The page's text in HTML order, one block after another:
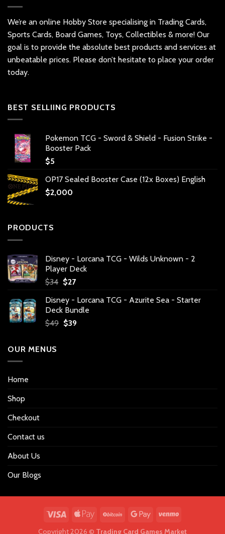
We’re an online Hobby Store specialising in Trading Cards,
Sports Cards, Board Games, Toys, Collectibles & more! Our
goal is to provide the absolute best products and services at
unbeatable prices. Please don’t hesitate to place your order
today.
BEST SELLIING PRODUCTS
Pokemon TCG - Sword & Shield - Fusion Strike -
Booster Pack
$5
OP17 Sealed Booster Case (12x Boxes) English
$2,000
PRODUCTS
Disney - Lorcana TCG - Wilds Unknown - 2
Player Deck
$34 Original
was:
$34.
$27Current
is:
$27.
Disney - Lorcana TCG - Azurite Sea - Starter
Deck Bundle
$49 Original
$39Current
OUR MENUS
Home
Shop
Checkout
Contact us
About Us
Our Blogs
Copyright 2026 © Trading Card Games Market